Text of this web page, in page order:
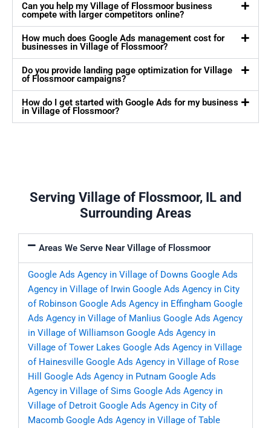
Can you help my Village of Flossmoor business
compete with larger competitors online?
How much does Google Ads management cost for
businesses in Village of Flossmoor?
Do you provide landing page optimization for Village
of Flossmoor campaigns?
How do I get started with Google Ads for my business
in Village of Flossmoor?
Serving Village of Flossmoor, IL and
Surrounding Areas
Areas We Serve Near Village of Flossmoor
Google Ads Agency in Village of Downs Google Ads
Agency in Village of Irwin Google Ads Agency in City
of Robinson Google Ads Agency in Effingham Google
Ads Agency in Village of Manlius Google Ads Agency
in Village of Williamson Google Ads Agency in
Village of Tower Lakes Google Ads Agency in Village
of Hainesville Google Ads Agency in Village of Rose
Hill
Google Ads Agency in Putnam Google Ads
Agency in Village of Sims Google Ads Agency in
Village of Detroit Google Ads Agency in City of
Macomb Google Ads Agency in Village of Table